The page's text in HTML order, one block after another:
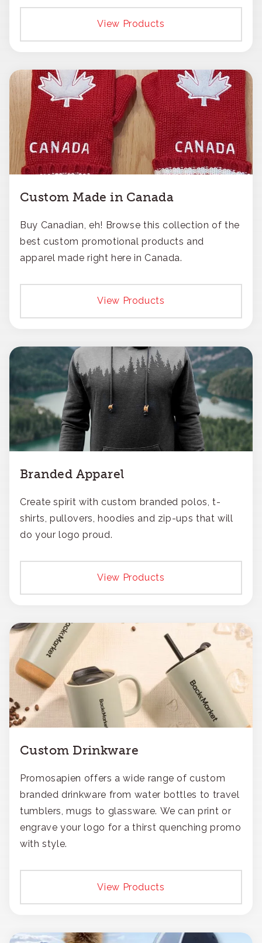
View Products
Custom Made in Canada
Buy Canadian, eh! Browse this collection of the
best custom promotional products and
apparel made right here in Canada.
View Products
Branded Apparel
Create spirit with custom branded polos, t-
shirts, pullovers, hoodies and zip-ups that will
do your logo proud.
View Products
Custom Drinkware
Promosapien offers a wide range of custom
branded drinkware from water bottles to travel
tumblers, mugs to glassware. We can print or
engrave your logo for a thirst quenching promo
with style.
View Products